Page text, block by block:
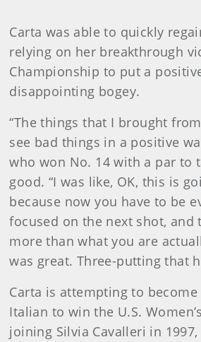
Carta was able to quickly
relying on her breakthrough
Championship to put a
disappointing bogey.
“The things that I brought
see bad things in a positive
who won No. 14 with a par to
good. “I was like, OK, this is
because now you have to be
focused on the next shot, and
more than what you are
was great. Three-putting that
Carta is attempting to become
Italian to win the U.S.
joining Silvia Cavalleri in